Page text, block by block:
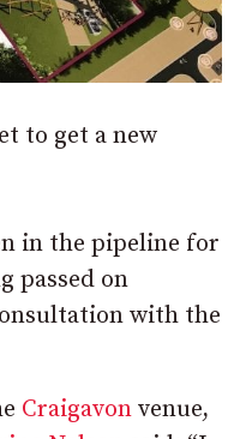
to get a new
in the pipeline for
passed on
with the
Craigavon venue,